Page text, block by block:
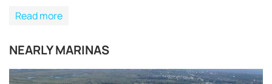
Read more
NEARLY MARINAS